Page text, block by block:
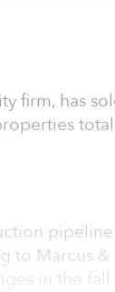
firm, has
total
to Marcus &
in the fall